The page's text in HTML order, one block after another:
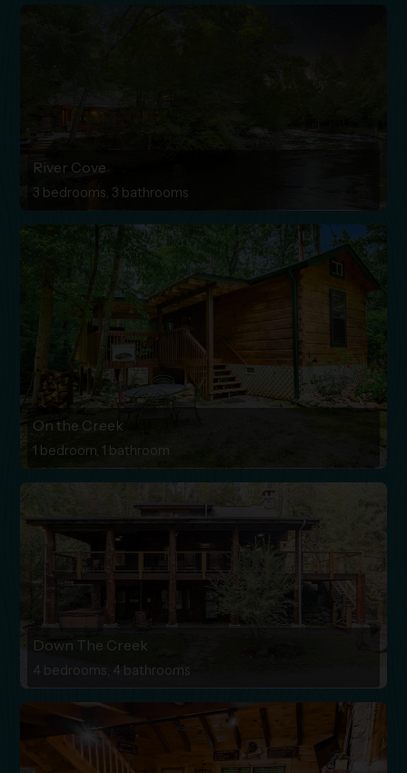
River Cove
3 bedrooms, 3 bathrooms
On the Creek
1 bedroom, 1 bathroom
Down The Creek
4 bedrooms, 4 bathrooms